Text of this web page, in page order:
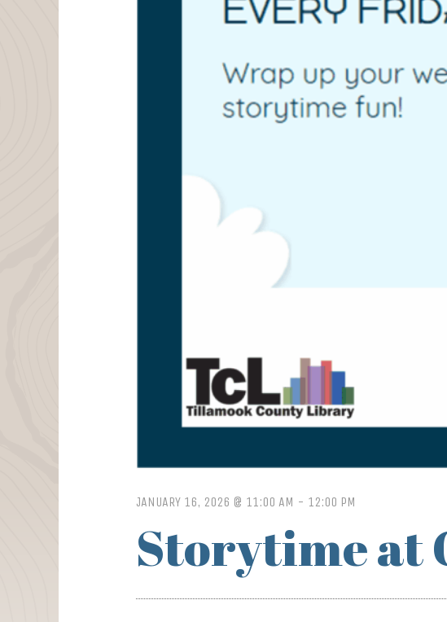
JANUARY 16, 2026 @ 11:00 AM - 12:00 PM
Storytime